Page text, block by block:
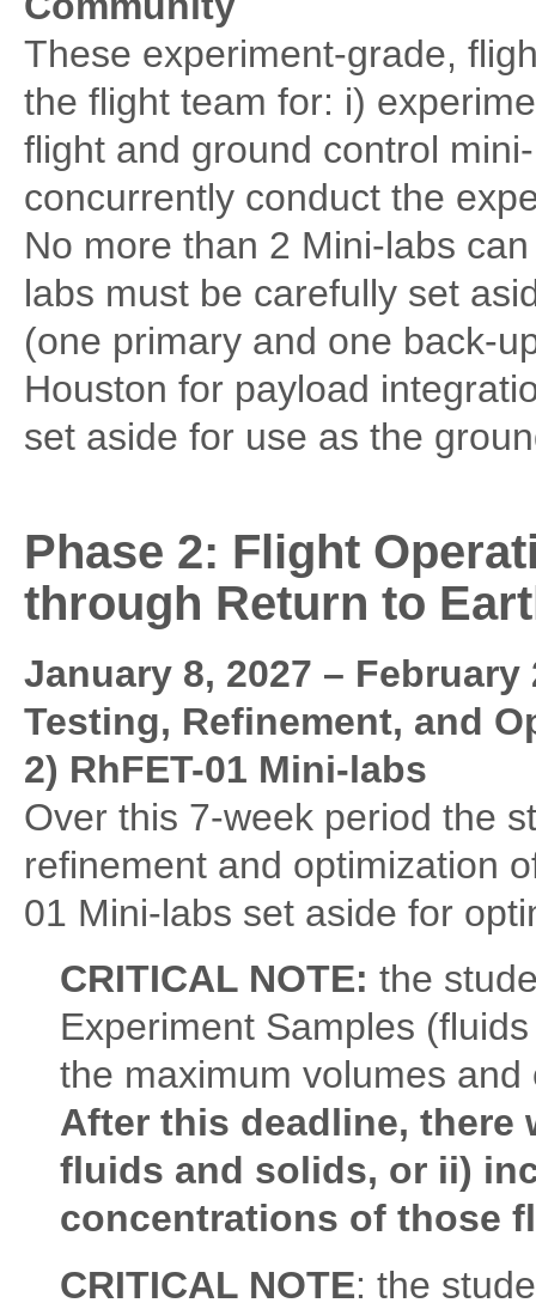
These experiment-grade,
the flight team for: i)
flight and ground control
concurrently conduct the
No more than 2 Mini-labs
labs must be carefully set
(one primary and one back-
Houston for payload
set aside for use as the
Phase 2: Flight
through Return to
January 8, 2027 –
Testing, Refinement, and
2) RhFET-01 Mini-labs
Over this 7-week period the
refinement and optimization
01 Mini-labs set aside for
CRITICAL NOTE: the
Experiment Samples
the maximum volumes
After this deadline, there
fluids and solids, or ii)
concentrations of those
CRITICAL NOTE: the